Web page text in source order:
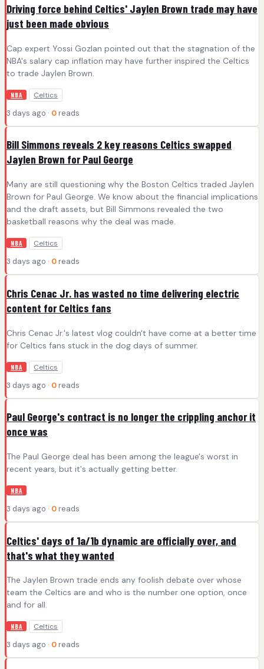
Driving force behind Celtics' Jaylen Brown trade may have
just been made obvious
Cap expert Yossi Gozlan pointed out that the stagnation of the
NBA's salary cap inflation may have further inspired the Celtics
to trade Jaylen Brown.
NBA Celtics
3 days ago · 0 reads
Bill Simmons reveals 2 key reasons Celtics swapped
Jaylen Brown for Paul George
Many are still questioning why the Boston Celtics traded Jaylen
Brown for Paul George. We know about the financial implications
and the draft assets, but Bill Simmons revealed the two
basketball reasons why the deal was made.
NBA Celtics
3 days ago · 0 reads
Chris Cenac Jr. has wasted no time delivering electric
content for Celtics fans
Chris Cenac Jr.'s latest vlog couldn't have come at a better time
for Celtics fans stuck in the dog days of summer.
NBA Celtics
3 days ago · 0 reads
Paul George's contract is no longer the crippling anchor it
once was
The Paul George deal has been among the league's worst in
recent years, but it's actually getting better.
NBA
3 days ago · 0 reads
Celtics' days of 1a/1b dynamic are officially over, and
that's what they wanted
The Jaylen Brown trade ends any foolish debate over whose
team the Celtics are and who is the number one option, once
and for all.
NBA Celtics
3 days ago · 0 reads